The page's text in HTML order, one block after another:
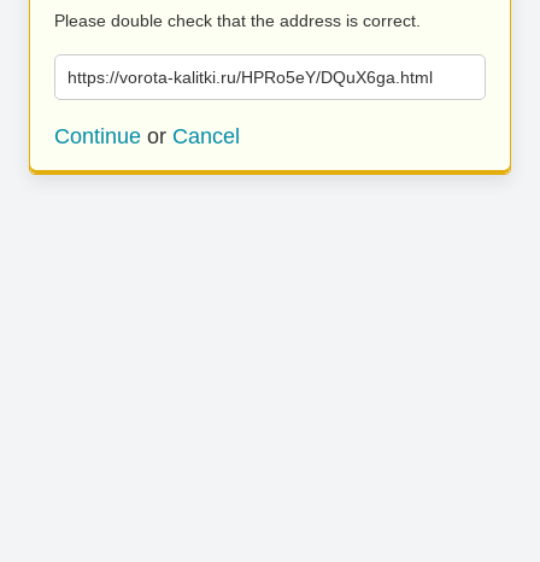
Please double check that the address is correct.
https://vorota-kalitki.ru/HPRo5eY/DQuX6ga.html
Continue or Cancel